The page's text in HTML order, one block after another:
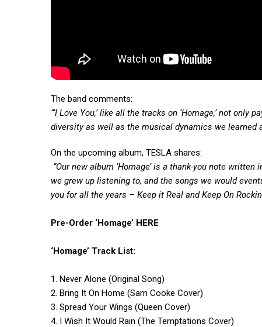
The band comments:
“‘I Love You,’ like all the tracks on ‘Homage,’ not
diversity as well as the musical dynamics we learned
On the upcoming album, TESLA shares:
“Our new album ‘Homage’ is a thank-you note
we grew up listening to, and the songs we would
you for all the years – Keep it Real and Keep On
Pre-Order ‘Homage’ HERE
‘Homage’ Track List:
1. Never Alone (Original Song)
2. Bring It On Home (Sam Cooke Cover)
3. Spread Your Wings (Queen Cover)
4. I Wish It Would Rain (The Temptations Cover)